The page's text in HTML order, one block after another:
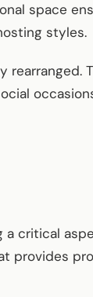
space
styles.
rearranged.
a critical
provides